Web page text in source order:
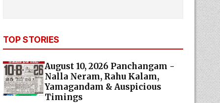
TOP STORIES
August 10, 2026 Panchangam -
Nalla Neram, Rahu Kalam,
Yamagandam & Auspicious
Timings